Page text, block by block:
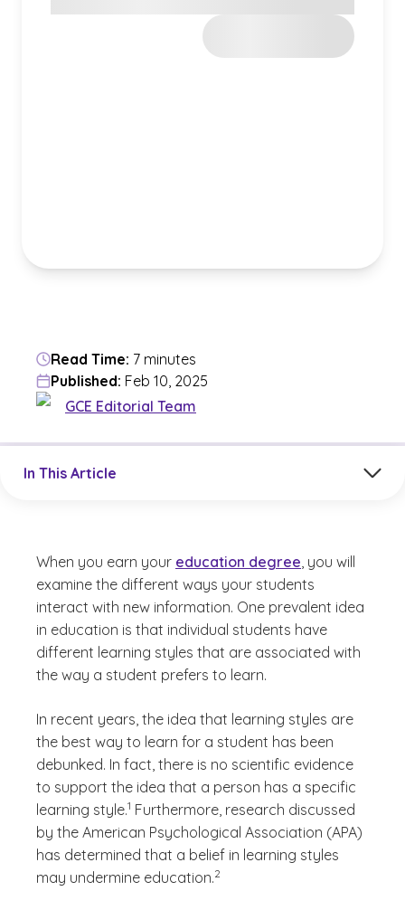
Read Time: 7 minutes
Published: Feb 10, 2025
GCE Editorial Team
In This Article
When you earn your education degree, you will
examine the different ways your students
interact with new information. One prevalent idea
in education is that individual students have
different learning styles that are associated with
the way a student prefers to learn.
In recent years, the idea that learning styles are
the best way to learn for a student has been
debunked. In fact, there is no scientific evidence
to support the idea that a person has a specific
learning style.
(See disclaimer
1
)
Furthermore, research discussed
by the American Psychological Association (APA)
has determined that a belief in learning styles
may undermine education.
(See disclaimer
2
)